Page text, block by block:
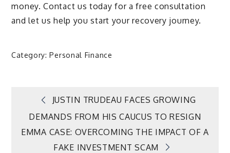
money. Contact us today for a free consultation
and let us help you start your recovery journey.
Category:Personal Finance
Post
navigation
JUSTIN TRUDEAU FACES GROWING
DEMANDS FROM HIS CAUCUS TO RESIGN
EMMA CASE: OVERCOMING THE IMPACT OF A
FAKE INVESTMENT SCAM